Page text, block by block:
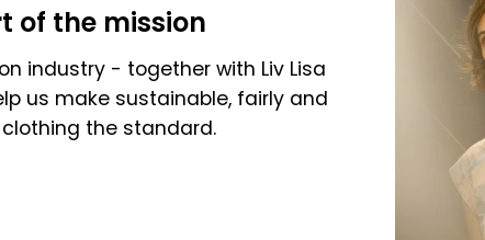
of the mission
industry - together with Liv Lisa
us make sustainable, fairly and
the standard.